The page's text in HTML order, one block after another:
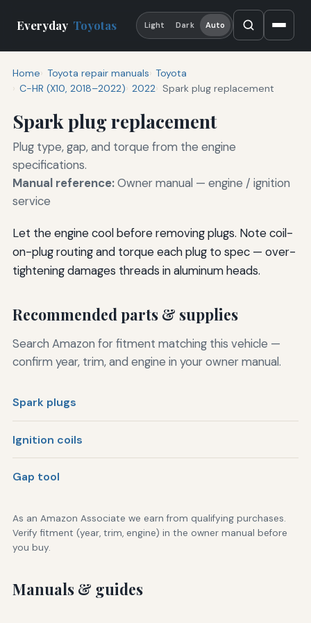
Everyday Toyotas Light Dark Auto
Home Toyota repair manuals Toyota
C-HR (X10, 2018–2022) 2022 Spark plug replacement
Spark plug replacement
Plug type, gap, and torque from the engine
specifications.
Manual reference:Owner manual — engine / ignition
service
Let the engine cool before removing plugs. Note coil-
on-plug routing and torque each plug to spec — over-
tightening damages threads in aluminum heads.
Recommended parts & supplies
Search Amazon for fitment matching this vehicle —
confirm year, trim, and engine in your owner manual.
Spark plugs
Ignition coils
Gap tool
As an Amazon Associate we earn from qualifying purchases.
Verify fitment (year, trim, engine) in the owner manual before
you buy.
Manuals & guides